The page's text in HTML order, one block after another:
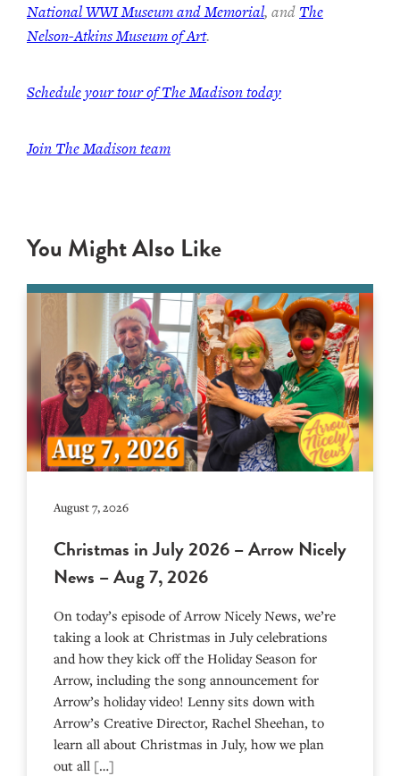
National WWI Museum and Memorial, and The
Nelson-Atkins Museum of Art.
Schedule your tour of The Madison today
Join The Madison team
You Might Also Like
August 7, 2026
Christmas in July 2026 – Arrow Nicely
News – Aug 7, 2026
On today’s episode of Arrow Nicely News, we’re
taking a look at Christmas in July celebrations
and how they kick off the Holiday Season for
Arrow, including the song announcement for
Arrow’s holiday video! Lenny sits down with
Arrow’s Creative Director, Rachel Sheehan, to
learn all about Christmas in July, how we plan
out all […]